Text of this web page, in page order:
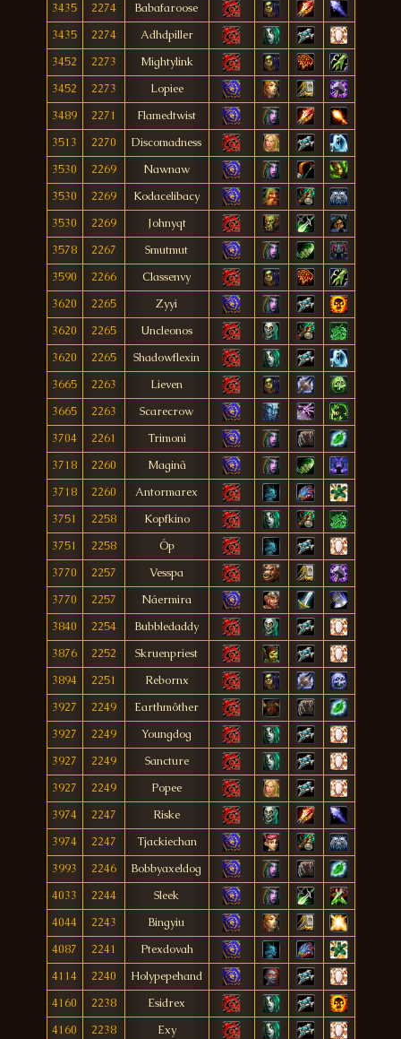
3435
2274
Babafaroose
3435
2274
Adhdpiller
3452
2273
Mightylink
3452
2273
Lopiee
3489
2271
Flamedtwist
3513
2270
Discomadness
3530
2269
Nawnaw
3530
2269
Kodacelibacy
3530
2269
Johnyqt
3578
2267
Smutmut
3590
2266
Classenvy
3620
2265
Zyyi
3620
2265
Uncleonos
3620
2265
Shadowflexin
3665
2263
Lieven
3665
2263
Scarecrow
3704
2261
Trimoni
3718
2260
Maginã
3718
2260
Antormarex
3751
2258
Kopfkino
3751
2258
Óp
3770
2257
Vesspa
3770
2257
Náermira
3840
2254
Bubbledaddy
3876
2252
Skruenpriest
3894
2251
Rebornx
3927
2249
Earthmôther
3927
2249
Youngdog
3927
2249
Sancture
3927
2249
Popee
3974
2247
Riske
3974
2247
Tjackiechan
3993
2246
Bobbyaxeldog
4033
2244
Sleek
4044
2243
Bingyiu
4087
2241
Ptexdovah
4114
2240
Holypepehand
4160
2238
Esidrex
4160
2238
Exy